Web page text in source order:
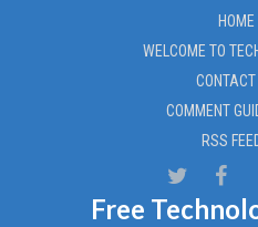
HOME
WELCOME TO
COMMENT
RSS
Free